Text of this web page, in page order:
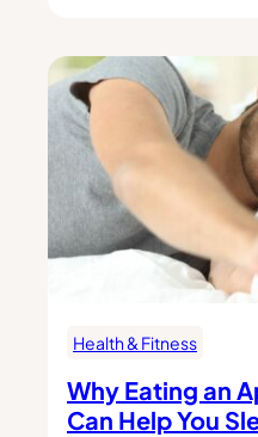
Health & Fitness
Why Eating an
Can Help You